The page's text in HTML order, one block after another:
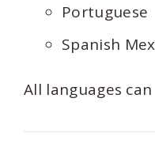
Portuguese
Spanish
All languages